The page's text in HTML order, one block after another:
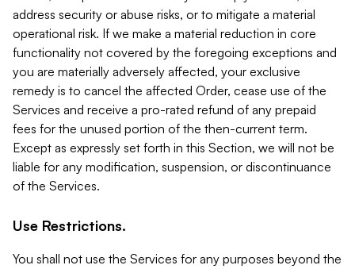
address security or abuse risks, or to mitigate a material
operational risk. If we make a material reduction in core
functionality not covered by the foregoing exceptions and
you are materially adversely affected, your exclusive
remedy is to cancel the affected Order, cease use of the
Services and receive a pro-rated refund of any prepaid
fees for the unused portion of the then-current term.
Except as expressly set forth in this Section, we will not be
liable for any modification, suspension, or discontinuance
of the Services.
Use Restrictions.
You shall not use the Services for any purposes beyond the